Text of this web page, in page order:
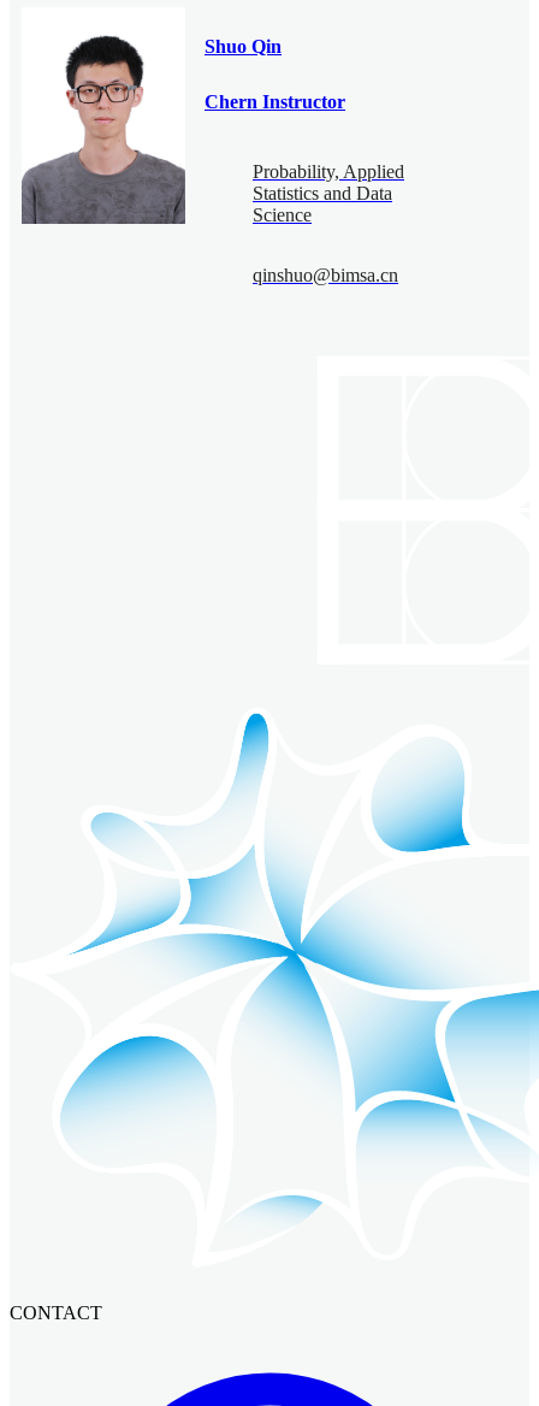
Shuo Qin
Chern Instructor
Probability, Applied
Statistics and Data
Science
qinshuo@bimsa.cn
CONTACT